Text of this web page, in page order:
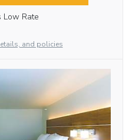
Low Rate
and policies